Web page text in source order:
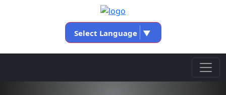
Select Language ▼